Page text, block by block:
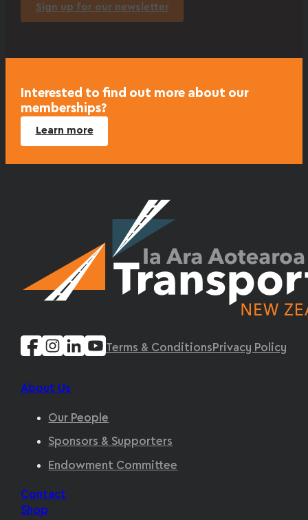
Sign up for our newsletter
Interested to find out more about our
memberships?
Learn more
Terms & Conditions Privacy Policy
About Us
Our People
Sponsors & Supporters
Endowment Committee
Contact
Shop